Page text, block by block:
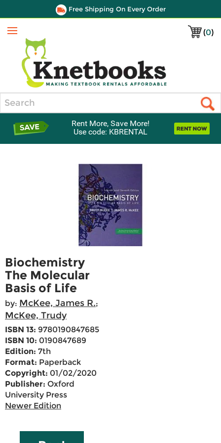
Free Shipping On Every Order
(0)
Menu
Rent More, Save More!
Use code: KBRENTAL
Biochemistry
The Molecular
Basis of Life
by: McKee, James R.;
McKee, Trudy
ISBN 13: 9780190847685
ISBN 10: 0190847689
Edition: 7th
Format: Paperback
Copyright: 01/02/2020
Publisher: Oxford
University Press
Newer Edition